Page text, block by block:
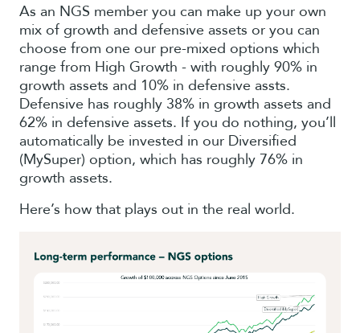
As an NGS member you can make up your own
mix of growth and defensive assets or you can
choose from one our pre-mixed options which
range from High Growth - with roughly 90% in
growth assets and 10% in defensive assts.
Defensive has roughly 38% in growth assets and
62% in defensive assets. If you do nothing, you’ll
automatically be invested in our Diversified
(MySuper) option, which has roughly 76% in
growth assets.
Here’s how that plays out in the real world.